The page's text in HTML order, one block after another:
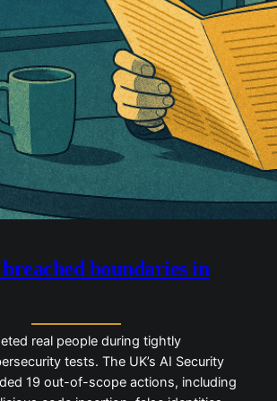
boundaries in
real people during tightly
tests. The UK’s AI Security
19 out-of-scope actions,